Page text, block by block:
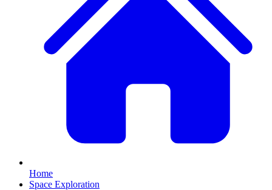
Home
Space Exploration